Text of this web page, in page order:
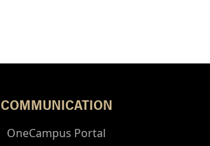
COMMUNICATION
OneCampus Portal